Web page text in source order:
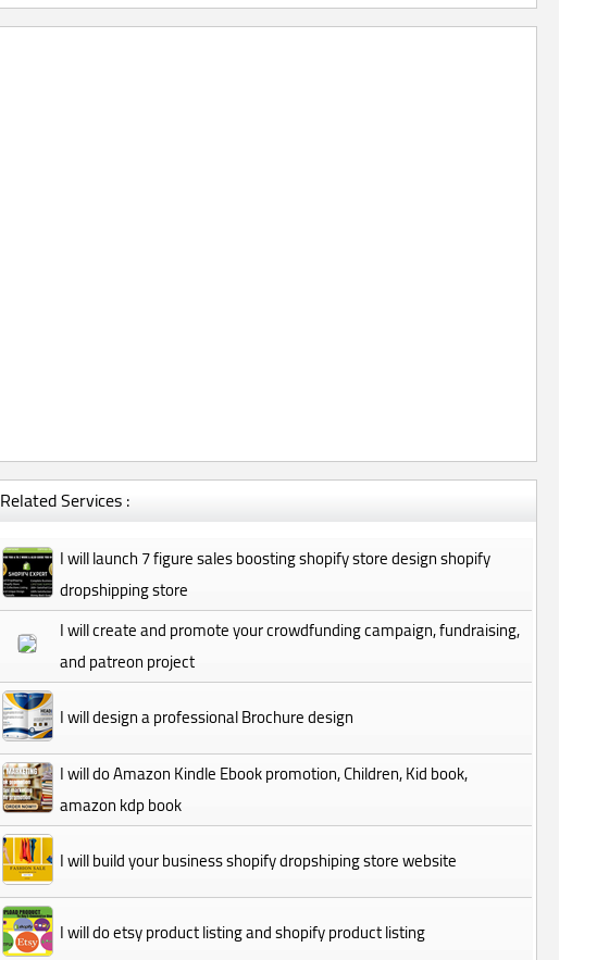
Related Services :
I will launch 7 figure sales boosting shopify store design shopify
dropshipping store
I will create and promote your crowdfunding campaign, fundraising,
and patreon project
I will design a professional Brochure design
I will do Amazon Kindle Ebook promotion, Children, Kid book,
amazon kdp book
I will build your business shopify dropshiping store website
I will do etsy product listing and shopify product listing